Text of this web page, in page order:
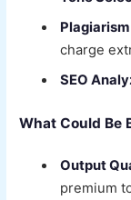
charge
SEO
What Could Be
Output
premium